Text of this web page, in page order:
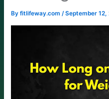
Byfitlifeway.com/September 12,